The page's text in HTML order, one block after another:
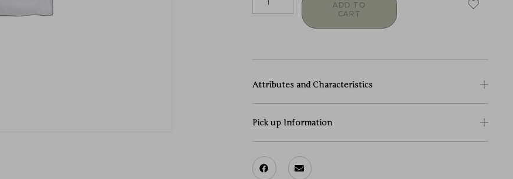
ADD TO
CART
Attributes and Characteristics
Pick up Information